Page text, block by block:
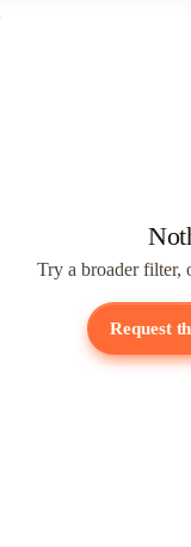
Try a broader filter,
Request